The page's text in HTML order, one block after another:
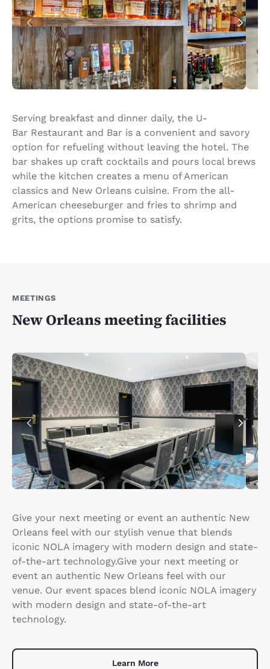
Serving breakfast and dinner daily, the U-
Bar Restaurant and Bar is a convenient and savory
option for refueling without leaving the hotel. The
bar shakes up craft cocktails and pours local brews
while the kitchen creates a menu of American
classics and New Orleans cuisine. From the all-
American cheeseburger and fries to shrimp and
grits, the options promise to satisfy.
MEETINGS
New Orleans meeting facilities
Give your next meeting or event an authentic New
Orleans feel with our stylish venue that blends
iconic NOLA imagery with modern design and state-
of-the-art technology.Give your next meeting or
event an authentic New Orleans feel with our
venue. Our event spaces blend iconic NOLA imagery
with modern design and state-of-the-art
technology.
Learn More